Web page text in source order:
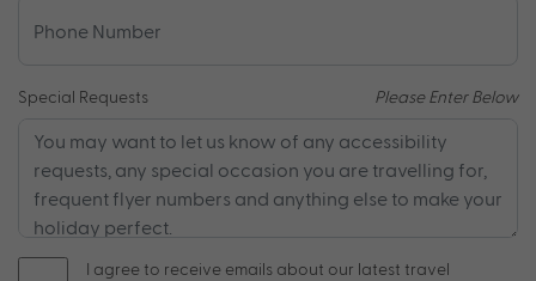
Special Requests Please Enter Below
I agree to receive emails about our latest travel